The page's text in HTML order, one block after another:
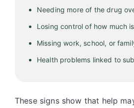
Needing more of the drug
Losing control of how much
Missing work, school, or
Health problems linked to
These signs show that help